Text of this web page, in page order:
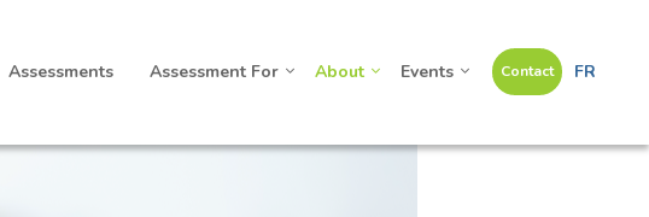
Assessments Assessment For About Events Contact FR